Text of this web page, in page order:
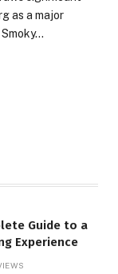
as a major
Guide to a
Experience